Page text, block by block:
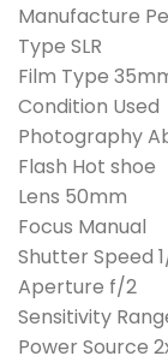
Manufacture
Type SLR
Film Type
Condition Used
Photography
Flash Hot shoe
Lens 50mm
Focus Manual
Shutter Speed
Aperture f/2
Sensitivity
Power Source